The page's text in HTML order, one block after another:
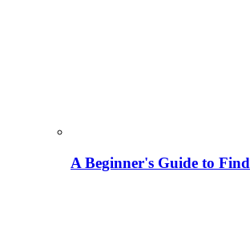
A Beginner's Guide to